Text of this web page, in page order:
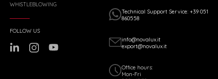
WHISTLEBLOWING
Technical Support Service: +39 051
860558
info@novalux.it
export@novalux.it
Office hours:
Mon-Fri
FOLLOW US